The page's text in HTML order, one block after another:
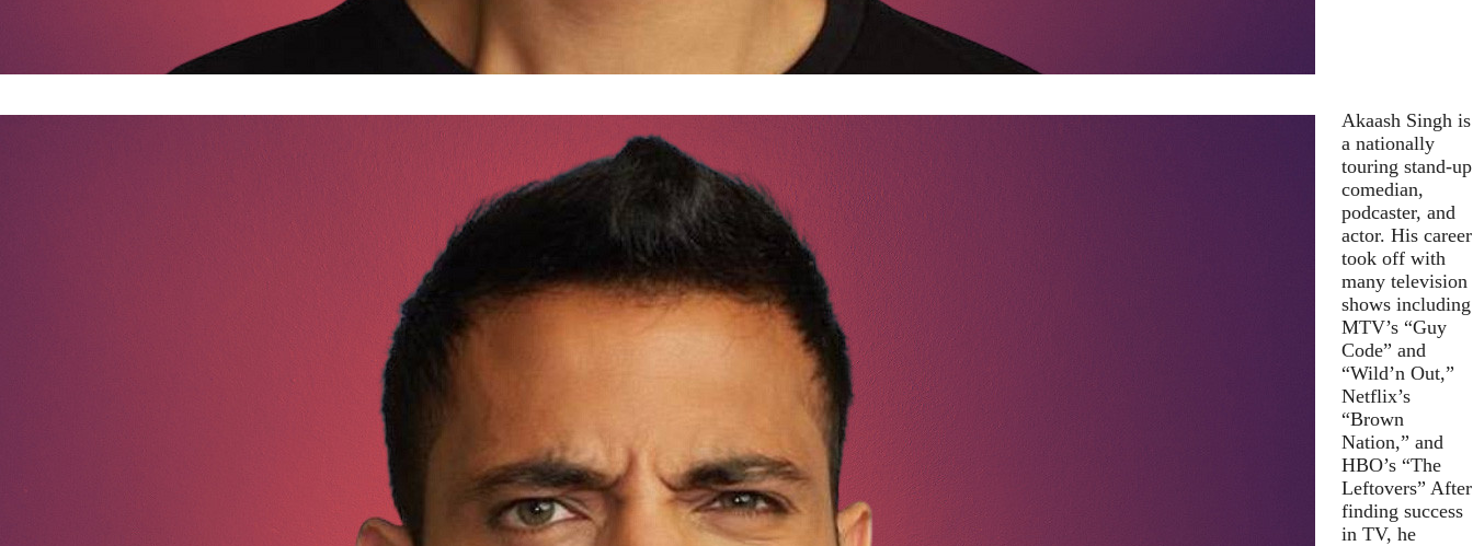
Akaash Singh is
a nationally
touring stand-up
comedian,
podcaster, and
actor. His career
took off with
many television
shows including
MTV’s “Guy
Code” and
“Wild’n Out,”
Netflix’s
“Brown
Nation,” and
HBO’s “The
Leftovers” After
finding success
in TV, he